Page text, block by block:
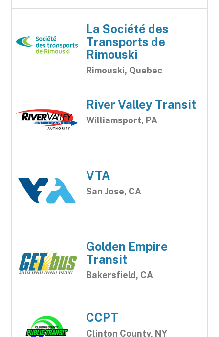
La Société des
Transports de
Rimouski
Rimouski, Quebec
River Valley Transit
Williamsport, PA
VTA
San Jose, CA
Golden Empire
Transit
Bakersfield, CA
CCPT
Clinton County, NY